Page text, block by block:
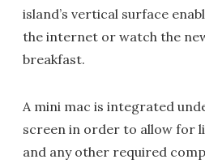
island’s vertical surface
the internet or watch the
breakfast.
A mini mac is integrated
screen in order to allow for
and any other required